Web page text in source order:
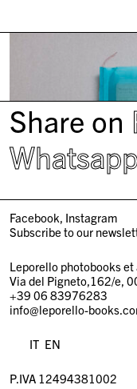
Share on
Whatsapp
Facebook Instagram
Subscribe to our
Leporello photobooks et
Via del Pigneto,162/e,
+39 06 83976283
info@leporello-
IT EN
P.IVA 12494381002